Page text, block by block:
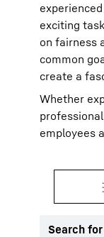
exciting
on fairness
common
create a
Whether
employees
Search